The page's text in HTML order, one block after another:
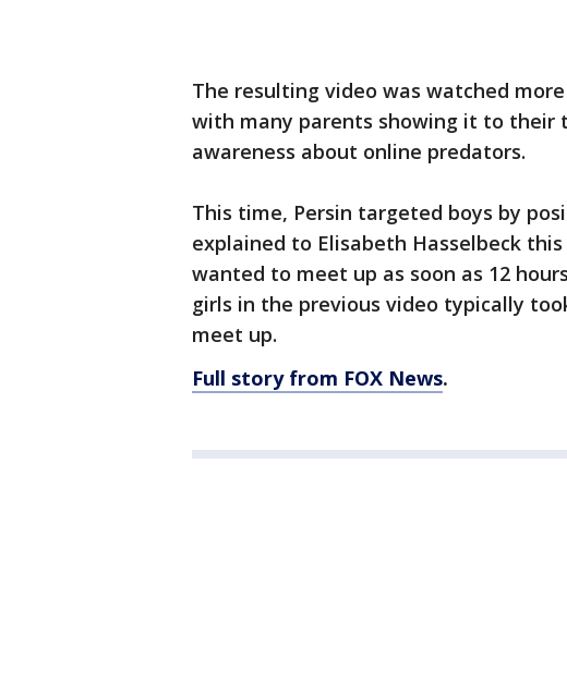
The resulting video was watched
with many parents showing it to their
awareness about online predators.
This time, Persin targeted boys by
explained to Elisabeth Hasselbeck
wanted to meet up as soon as 12
girls in the previous video typically
meet up.
Full story from FOX News.